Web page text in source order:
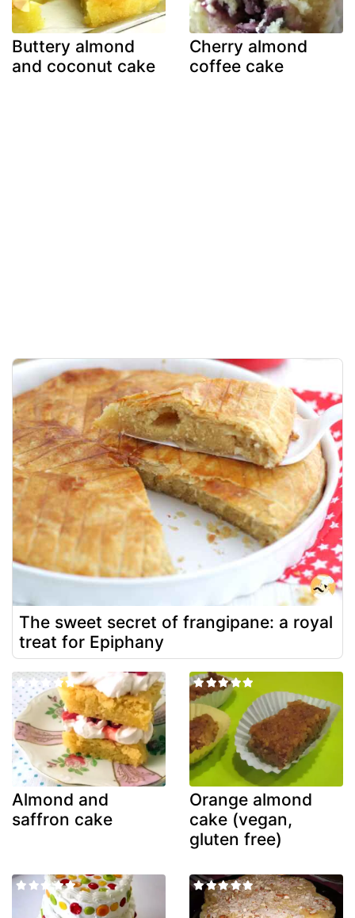
Buttery almond
and coconut cake
Cherry almond
coffee cake
The sweet secret of frangipane: a royal
treat for Epiphany
Almond and
saffron cake
Orange almond
cake (vegan,
gluten free)